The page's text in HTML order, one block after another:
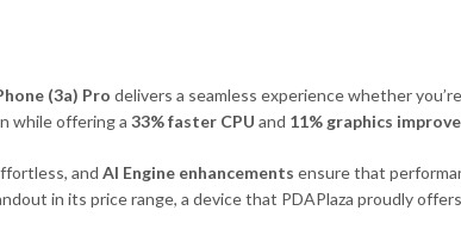
(3a) Pro delivers a seamless experience whether
while offering a 33% faster CPU and 11% graphics
and AI Engine enhancements ensure that
in its price range, a device that PDAPlaza proudly